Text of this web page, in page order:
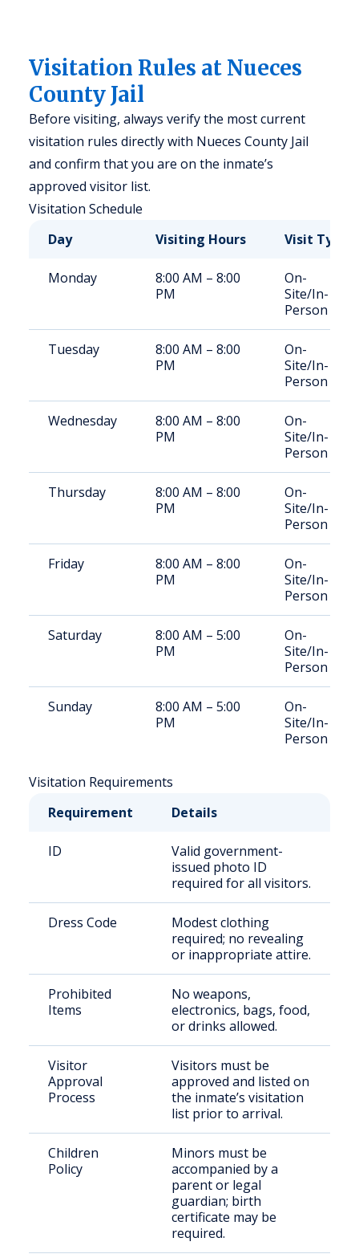
Visitation Rules at Nueces
County Jail
Before visiting, always verify the most current
visitation rules directly with Nueces County Jail
and confirm that you are on the inmate’s
approved visitor list.
Visitation Schedule
Day
Visiting Hours Visit Type
Monday
8:00 AM – 8:00
PM
On-
Site/In-
Person
Tuesday
8:00 AM – 8:00
PM
On-
Site/In-
Person
Wednesday
8:00 AM – 8:00
PM
On-
Site/In-
Person
Thursday
8:00 AM – 8:00
PM
On-
Site/In-
Person
Friday
8:00 AM – 8:00
PM
On-
Site/In-
Person
Saturday
8:00 AM – 5:00
PM
On-
Site/In-
Person
Sunday
8:00 AM – 5:00
PM
On-
Site/In-
Person
Visitation Requirements
Requirement
Details
ID
Valid government-
issued photo ID
required for all visitors.
Dress Code
Modest clothing
required; no revealing
or inappropriate attire.
Prohibited
Items
No weapons,
electronics, bags, food,
or drinks allowed.
Visitor
Approval
Process
Visitors must be
approved and listed on
the inmate’s visitation
list prior to arrival.
Children
Policy
Minors must be
accompanied by a
parent or legal
guardian; birth
certificate may be
required.